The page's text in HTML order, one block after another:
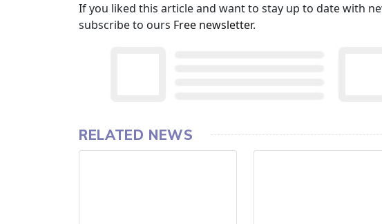
If you liked this article and want to stay up to date with
subscribe to ours Free newsletter.
RELATED NEWS